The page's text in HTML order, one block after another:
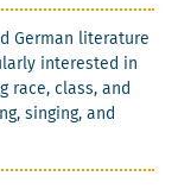
Ger­man lit­er­a­ture
inter­est­ed in
race, class, and
singing, and